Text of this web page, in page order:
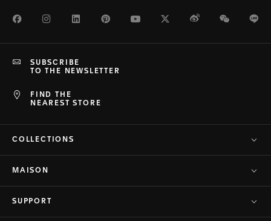
FacebookInstagramLinkedInPinterestYoutubeTwitterWeiboWeChat
FIND THE
NEAREST STORE
SUBSCRIBE
TO THE NEWSLETTER
COLLECTIONS
MAISON
SUPPORT